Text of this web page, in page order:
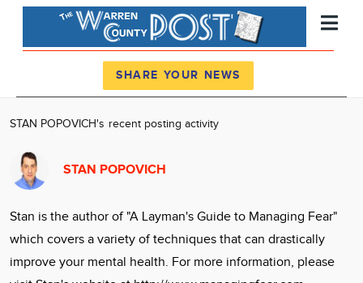
News
Community
Advertise
About
SHARE YOUR NEWS
STAN POPOVICH's recent posting activity
STAN POPOVICH
Stan is the author of "A Layman's Guide to Managing Fear"
which covers a variety of techniques that can drastically
improve your mental health. For more information, please